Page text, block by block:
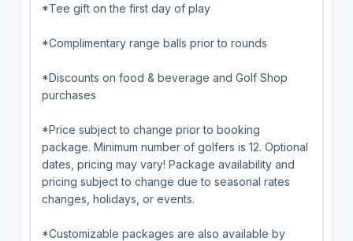
*Tee gift on the first day of play
*Complimentary range balls prior to rounds
*Discounts on food & beverage and Golf Shop
purchases
*Price subject to change prior to booking
package. Minimum number of golfers is 12. Optional
dates, pricing may vary! Package availability and
pricing subject to change due to seasonal rates
changes, holidays, or events.
*Customizable packages are also available by